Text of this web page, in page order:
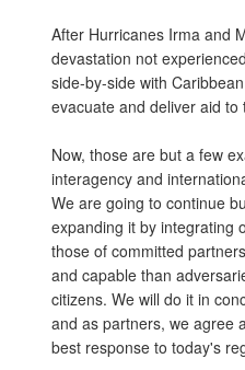
After Hurricanes Irma and
devastation not
side-by-side with
evacuate and deliver aid to
Now, those are but a few
interagency and
We are going to continue
expanding it by integrating
those of committed
and capable than
citizens. We will do it in
and as partners, we agree
best response to today's